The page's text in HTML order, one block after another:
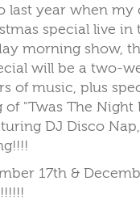
last year when my
special live in
morning show,
will be a two-
of music, plus
"Twas The Night
DJ Disco
17th &